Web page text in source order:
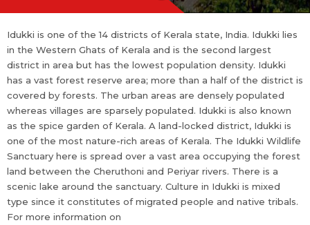
Idukki is one of the 14 districts of Kerala state, India. Idukki lies
in the Western Ghats of Kerala and is the second largest
district in area but has the lowest population density. Idukki
has a vast forest reserve area; more than a half of the district is
covered by forests. The urban areas are densely populated
whereas villages are sparsely populated. Idukki is also known
as the spice garden of Kerala. A land-locked district, Idukki is
one of the most nature-rich areas of Kerala. The Idukki Wildlife
Sanctuary here is spread over a vast area occupying the forest
land between the Cheruthoni and Periyar rivers. There is a
scenic lake around the sanctuary. Culture in Idukki is mixed
type since it constitutes of migrated people and native tribals.
For more information on